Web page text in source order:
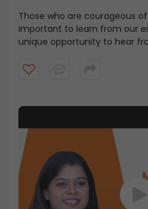
Those who are courageous
important to learn from our
unique opportunity to hear